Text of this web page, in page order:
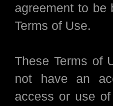
agreement to be
Terms of Use.
These Terms of
not have an
access or use